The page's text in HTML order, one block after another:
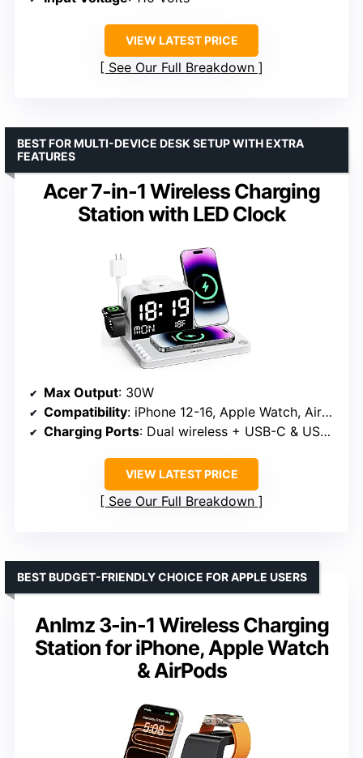
VIEW LATEST PRICE
See Our Full Breakdown
Acer 7-in-1 Wireless Charging
Station with LED Clock
BEST FOR MULTI-DEVICE DESK SETUP WITH EXTRA
FEATURES
Max Output: 30W
Compatibility: iPhone 12-16, Apple Watch, AirPods
Charging Ports: Dual wireless + USB-C & USB-A
VIEW LATEST PRICE
See Our Full Breakdown
Anlmz 3-in-1 Wireless Charging
Station for iPhone, Apple Watch
& AirPods
BEST BUDGET-FRIENDLY CHOICE FOR APPLE USERS